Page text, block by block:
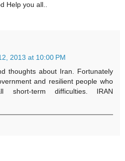
Help you all..
2013 at 10:00 PM
thoughts about Iran. Fortunately
and resilient people who
short-term difficulties. IRAN